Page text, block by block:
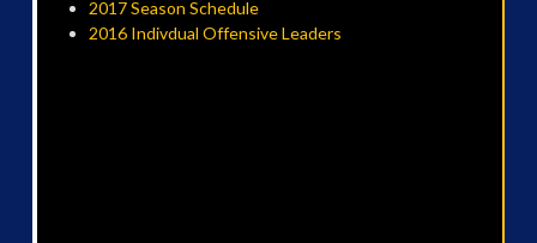
2017 Season Schedule
2016 Indivdual Offensive Leaders